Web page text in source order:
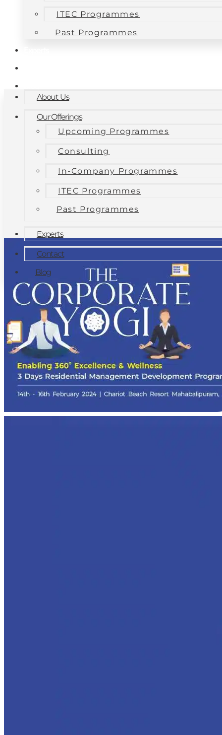
ITEC Programmes
Past Programmes
About Us
Our Offerings
Upcoming Programmes
Consulting
In-Company Programmes
ITEC Programmes
Past Programmes
Experts
Contact
Blog